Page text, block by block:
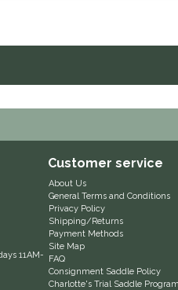
11AM-
Customer service
About Us
General Terms and Conditions
Privacy Policy
Shipping/Returns
Payment Methods
Site Map
FAQ
Consignment Saddle Policy
Charlotte's Trial Saddle Program